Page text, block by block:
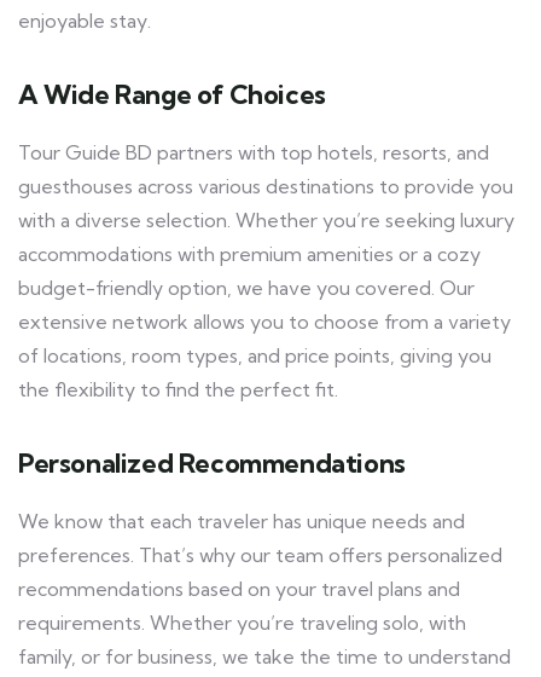
enjoyable stay.
A Wide Range of Choices
Tour Guide BD partners with top hotels, resorts, and
guesthouses across various destinations to provide you
with a diverse selection. Whether you’re seeking luxury
accommodations with premium amenities or a cozy
budget-friendly option, we have you covered. Our
extensive network allows you to choose from a variety
of locations, room types, and price points, giving you
the flexibility to find the perfect fit.
Personalized Recommendations
We know that each traveler has unique needs and
preferences. That’s why our team offers personalized
recommendations based on your travel plans and
requirements. Whether you’re traveling solo, with
family, or for business, we take the time to understand